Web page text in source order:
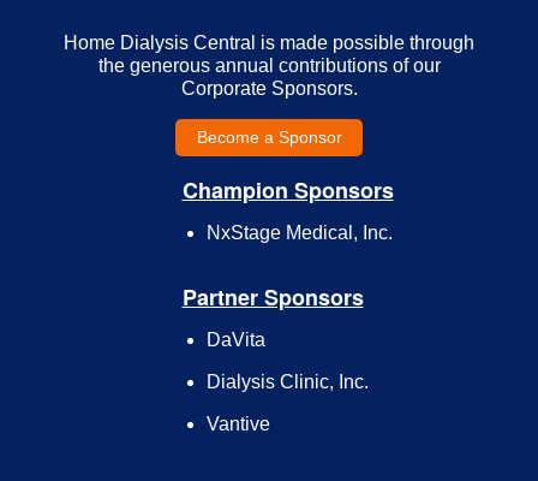
Home Dialysis Central is made possible through
the generous annual contributions of our
Corporate Sponsors.
Become a Sponsor
Champion Sponsors
NxStage Medical, Inc.
Partner Sponsors
DaVita
Dialysis Clinic, Inc.
Vantive